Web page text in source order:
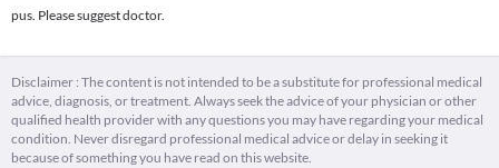
pus. Please suggest doctor.
Disclaimer : The content is not intended to be a substitute for professional medical
advice, diagnosis, or treatment. Always seek the advice of your physician or other
qualified health provider with any questions you may have regarding your medical
condition. Never disregard professional medical advice or delay in seeking it
because of something you have read on this website.